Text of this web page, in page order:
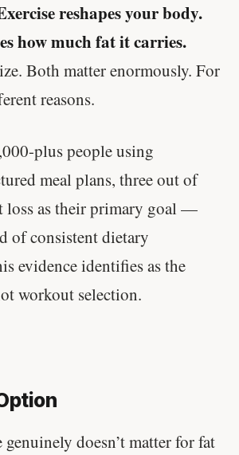
reshapes your body.
how much fat it carries.
Both matter enormously. For
reasons.
plus people using
meal plans, three out of
loss as their primary goal —
of consistent dietary
evidence identifies as the
workout selection.
doesn’t matter for fat